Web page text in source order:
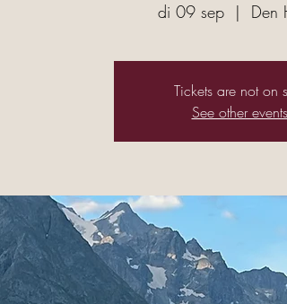
di 09 sep
  |
Den
Tickets are not on
See other events